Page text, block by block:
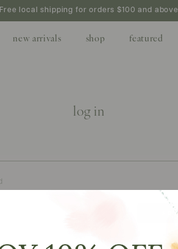
Free local shipping for orders $100 and above
new arrivals shop featured
log in